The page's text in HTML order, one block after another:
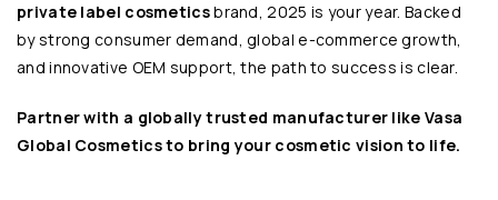
private label cosmeticsbrand, 2025 is your year. Backed
by strong consumer demand, global e-commerce growth,
and innovative OEM support, the path to success is clear.
Partner with a globally trusted manufacturer like Vasa
Global Cosmeticsto bring your cosmetic vision to life.